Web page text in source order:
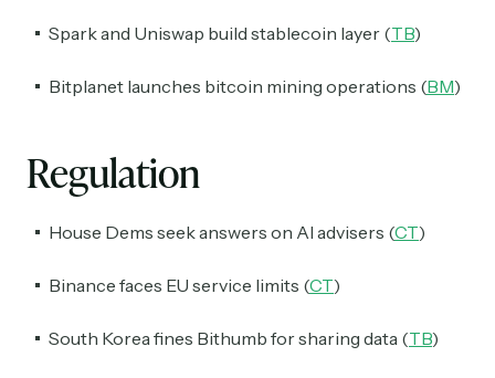
Spark and Uniswap build stablecoin layer (TB)
Bitplanet launches bitcoin mining operations (BM)
Regulation
House Dems seek answers on AI advisers (CT)
Binance faces EU service limits (CT)
South Korea fines Bithumb for sharing data (TB)